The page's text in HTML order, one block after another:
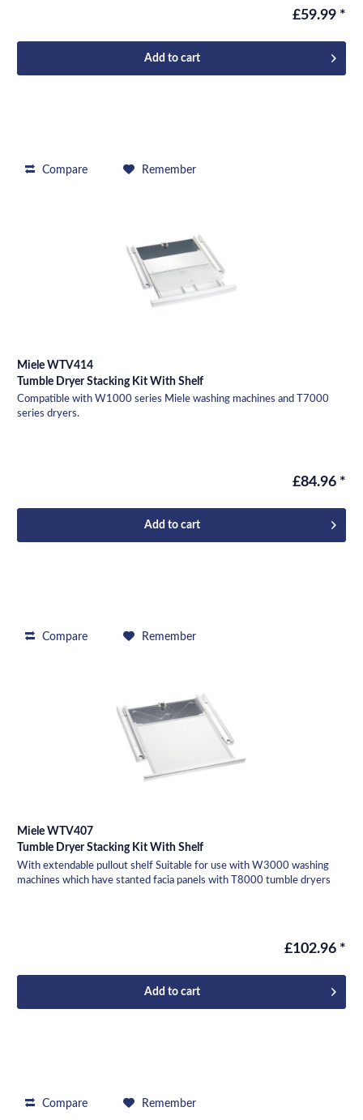
£59.99 *
Add to cart
Compare Remember
Miele WTV414
Tumble Dryer Stacking Kit With Shelf
Compatible with W1000 series Miele washing machines and T7000
series dryers.
£84.96 *
Add to cart
Compare Remember
Miele WTV407
Tumble Dryer Stacking Kit With Shelf
With extendable pullout shelf Suitable for use with W3000 washing
machines which have stanted facia panels with T8000 tumble dryers
£102.96 *
Add to cart
Compare Remember